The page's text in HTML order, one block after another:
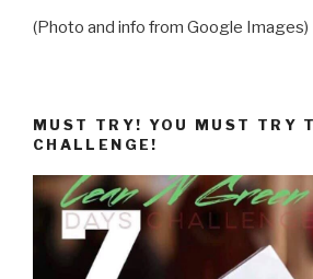
(Photo and info from Google Images)
MUST TRY! YOU MUST TRY
CHALLENGE!